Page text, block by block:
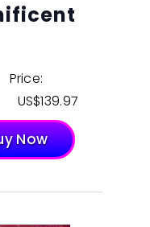
Price:
$139.97
Now